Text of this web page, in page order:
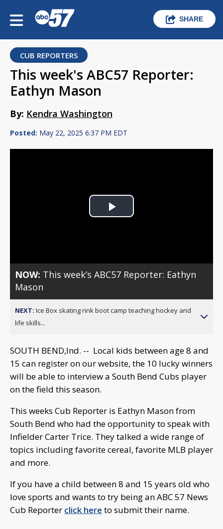
SHARE
CUB REPORTERS
This week's ABC57 Reporter:
Eathyn Mason
By: Kendra Washington
Posted: May 22, 2025 6:37 PM EDT
Play
NOW: This week’s ABC57 Reporter: Eathyn
Mason
NEXT: Ice Box skating rink boot camp teaching hockey and
life skills...
SOUTH BEND,Ind. -- Local kids between age 8 and
15 can register on our website, the 10 lucky winners
will be able to interview a South Bend Cubs player
on the field this season.
This weeks Cub Reporter is Eathyn Mason from
South Bend who had the opportunity to speak with
Infielder Carter Trice. They talked a wide range of
topics including favorite cereal, favorite MLB player
and more.
If you have a child between 8 and 15 years old who
love sports and wants to try being an ABC 57 News
Cub Reporter click here to submit their name.